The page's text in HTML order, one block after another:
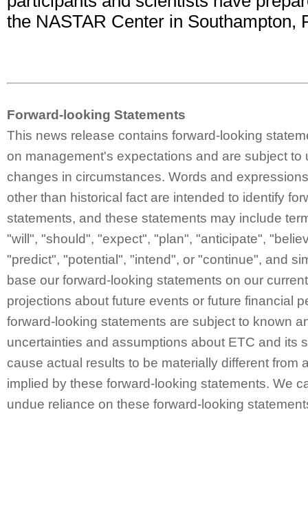
the NASTAR Center in Southampton,
Forward-looking Statements
This news release contains forward-looking
on management's expectations and are subject to
changes in circumstances. Words and
other than historical fact are intended to identify
statements, and these statements may include
"will", "should", "expect", "plan", "anticipate",
"predict", "potential", "intend", or "continue", and
base our forward-looking statements on our
projections about future events or future financial
forward-looking statements are subject to known
uncertainties and assumptions about ETC and its
cause actual results to be materially different from
implied by these forward-looking statements. We
undue reliance on these forward-looking